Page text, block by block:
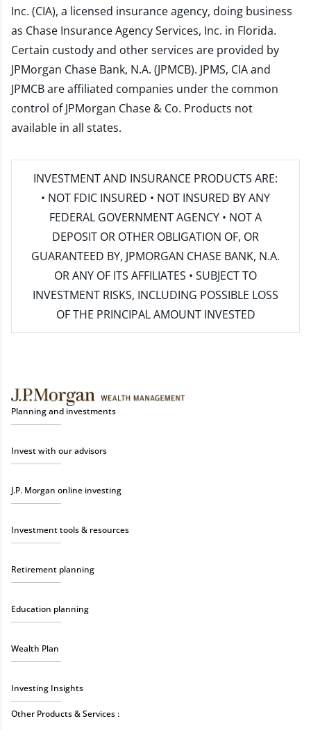
Inc. (CIA), a licensed insurance agency, doing business
as Chase Insurance Agency Services, Inc. in Florida.
Certain custody and other services are provided by
JPMorgan Chase Bank, N.A. (JPMCB). JPMS, CIA and
JPMCB are affiliated companies under the common
control of JPMorgan Chase & Co. Products not
available in all states.
INVESTMENT AND INSURANCE PRODUCTS ARE:
• NOT FDIC INSURED • NOT INSURED BY ANY
FEDERAL GOVERNMENT AGENCY • NOT A
DEPOSIT OR OTHER OBLIGATION OF, OR
GUARANTEED BY, JPMORGAN CHASE BANK, N.A.
OR ANY OF ITS AFFILIATES • SUBJECT TO
INVESTMENT RISKS, INCLUDING POSSIBLE LOSS
OF THE PRINCIPAL AMOUNT INVESTED
Planning and investments
Invest with our advisors
J.P. Morgan online investing
Investment tools & resources
Retirement planning
Education planning
Wealth Plan
Investing Insights
Other Products & Services :